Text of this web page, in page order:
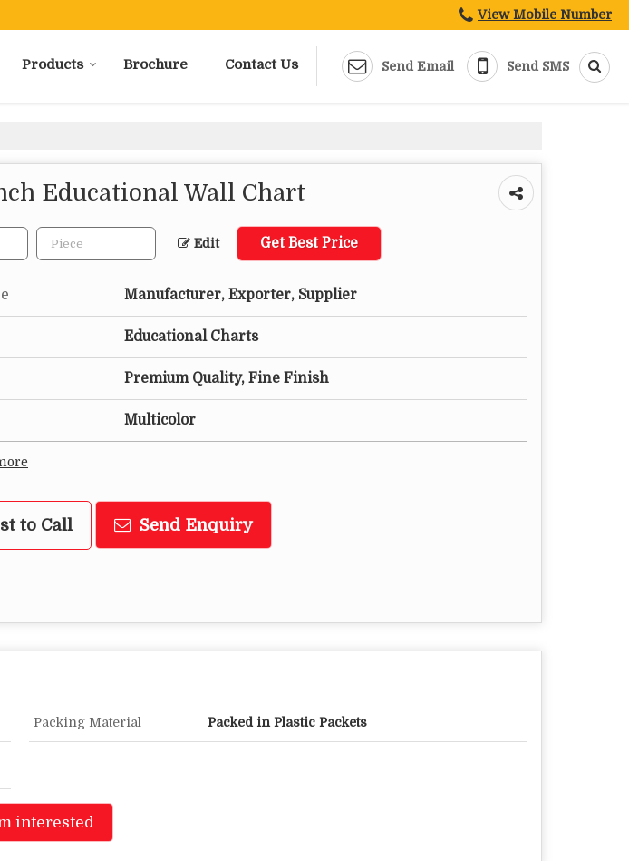
View Mobile Number
Send Email Send SMS
Products Brochure Contact Us
Educational Wall Chart
Edit Get Best Price
Manufacturer, Exporter, Supplier
Educational Charts
Premium Quality, Fine Finish
Multicolor
to Call Send Enquiry
Packing Material Packed in Plastic Packets
interested